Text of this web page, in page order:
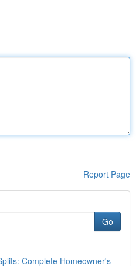
Report Page
Go
Complete Homeowner's